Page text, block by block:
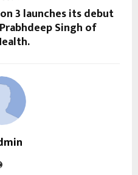
3 launches its debut
Singh of